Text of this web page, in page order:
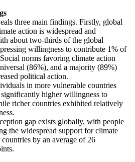
three main findings. Firstly, global
action is widespread and
about two-thirds of the global
willingness to contribute 1% of
norms favoring climate action
(86%), and a majority (89%)
political action.
in more vulnerable countries
significantly higher willingness to
richer countries exhibited relatively
gap exists globally, with people
the widespread support for climate
by an average of 26